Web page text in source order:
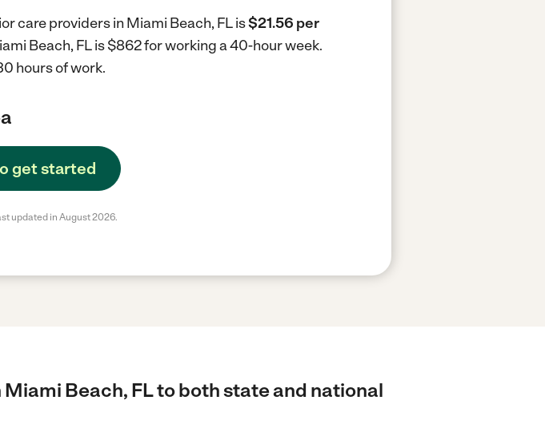
care providers in Miami Beach, FL is$21.56 per
Beach, FL is $862 for working a 40-hour week.
hours of work.
get started
updated in August 2026.
Beach, FL to both state and national